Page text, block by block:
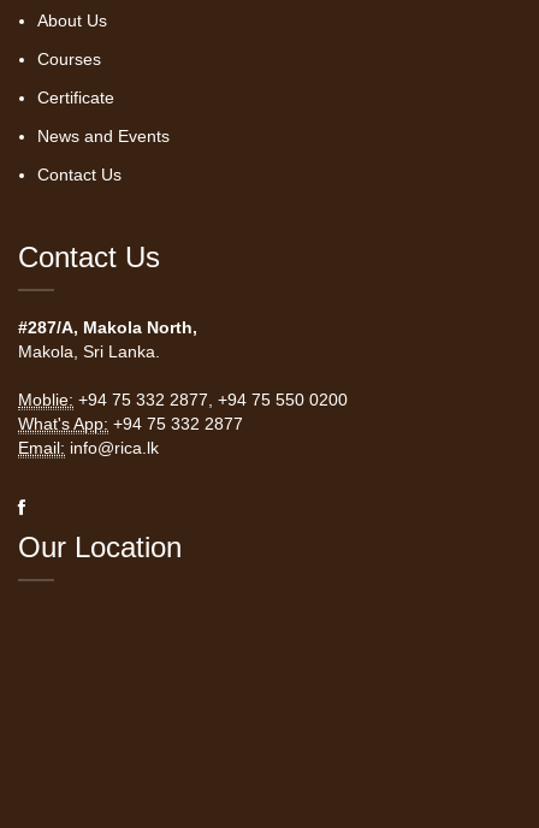
About Us
Courses
Certificate
News and Events
Contact Us
Contact Us
#287/A, Makola North,
Makola, Sri Lanka.
Moblie: +94 75 332 2877 +94 75 550 0200
What's App: +94 75 332 2877
Email: info@rica.lk
Our Location